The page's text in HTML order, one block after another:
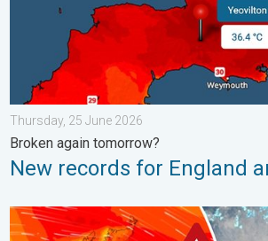
Thursday, 25 June 2026
Broken again tomorrow?
New records for England
Storm Chandra makes impact. Severe